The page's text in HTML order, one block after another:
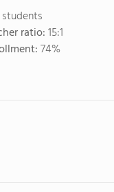
students
ratio:15:1
74%